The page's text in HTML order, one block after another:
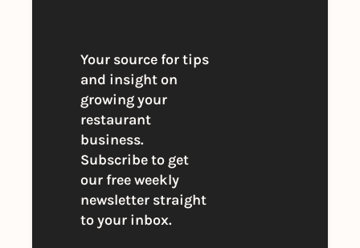
Your source for tips
and insight on
growing your
restaurant
business.
Subscribe to get
our free weekly
newsletter straight
to your inbox.